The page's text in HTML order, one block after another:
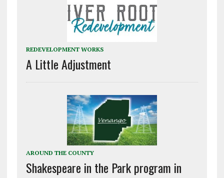
REDEVELOPMENT WORKS
A Little Adjustment
AROUND THE COUNTY
Shakespeare in the Park program in